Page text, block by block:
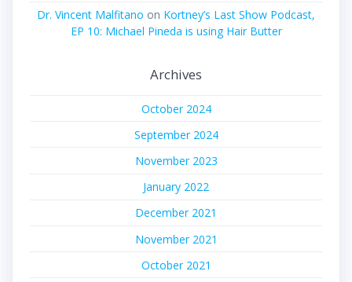
Dr. Vincent Malfitano on Kortney’s Last Show Podcast,
EP 10: Michael Pineda is using Hair Butter
Archives
October 2024
September 2024
November 2023
January 2022
December 2021
November 2021
October 2021